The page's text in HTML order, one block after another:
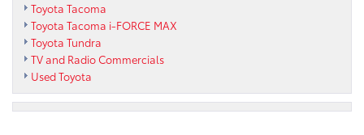
Toyota Tacoma
Toyota Tacoma i-FORCE MAX
Toyota Tundra
TV and Radio Commercials
Used Toyota